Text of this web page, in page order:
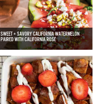
SWEET + SAVORY CALIFORNIA WATERMELON
PAIRED WITH CALIFORNIA ROSÉ